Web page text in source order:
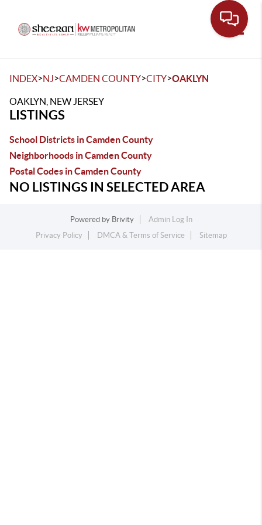
INDEX>NJ>CAMDEN COUNTY>CITY>OAKLYN
OAKLYN, NEW JERSEY
LISTINGS
School Districts in Camden County
Neighborhoods in Camden County
Postal Codes in Camden County
NO LISTINGS IN SELECTED AREA
Powered by Brivity
Admin Log In
Privacy Policy
DMCA & Terms of Service Sitemap